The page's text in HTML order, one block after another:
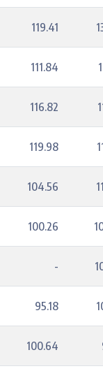
119.41
111.84
116.82
119.98
104.56
100.26
-
95.18
100.64